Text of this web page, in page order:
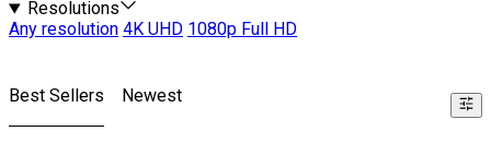
Resolutions
Any resolution 4K UHD 1080p Full HD
Best Sellers Newest